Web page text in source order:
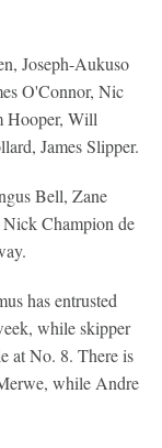
Joseph-Aukuso
O'Connor, Nic
Hooper, Will
James Slipper.
Bell, Zane
Champion de
has entrusted
while skipper
at No. 8. There is
while Andre